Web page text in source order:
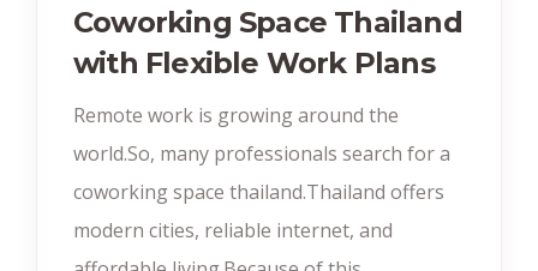
Coworking Space Thailand
with Flexible Work Plans
Remote work is growing around the
world.So, many professionals search for a
coworking space thailand.Thailand offers
modern cities, reliable internet, and